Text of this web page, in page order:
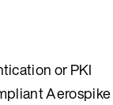
or PKI
Aerospike